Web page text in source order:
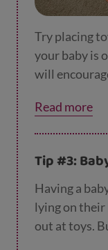
Try placing
your baby is
will
Read more
Tip #3:
Having a
lying on their
out at toys.